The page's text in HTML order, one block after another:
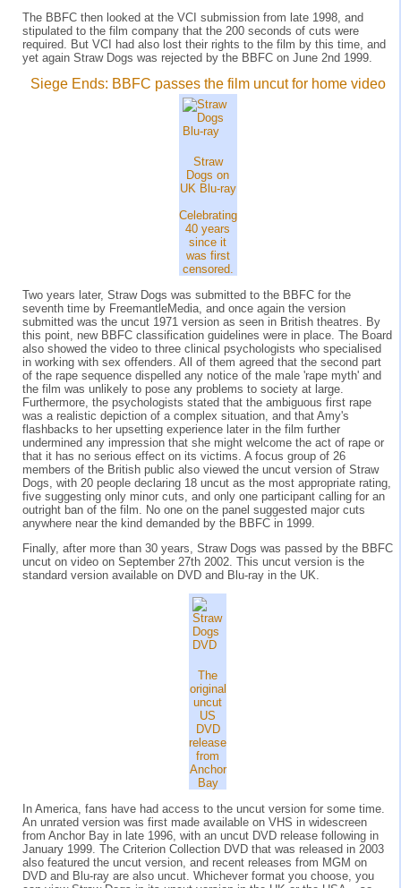
The BBFC then looked at the VCI submission from late 1998, and
stipulated to the film company that the 200 seconds of cuts were
required. But VCI had also lost their rights to the film by this time, and
yet again Straw Dogs was rejected by the BBFC on June 2nd 1999.
Siege Ends: BBFC passes the film uncut for home video
Straw
Dogs on
UK Blu-ray
Celebrating
40 years
since it
was first
censored.
Two years later, Straw Dogs was submitted to the BBFC for the
seventh time by FreemantleMedia, and once again the version
submitted was the uncut 1971 version as seen in British theatres. By
this point, new BBFC classification guidelines were in place. The Board
also showed the video to three clinical psychologists who specialised
in working with sex offenders. All of them agreed that the second part
of the rape sequence dispelled any notice of the male 'rape myth' and
the film was unlikely to pose any problems to society at large.
Furthermore, the psychologists stated that the ambiguous first rape
was a realistic depiction of a complex situation, and that Amy's
flashbacks to her upsetting experience later in the film further
undermined any impression that she might welcome the act of rape or
that it has no serious effect on its victims. A focus group of 26
members of the British public also viewed the uncut version of Straw
Dogs, with 20 people declaring 18 uncut as the most appropriate rating,
five suggesting only minor cuts, and only one participant calling for an
outright ban of the film. No one on the panel suggested major cuts
anywhere near the kind demanded by the BBFC in 1999.
Finally, after more than 30 years, Straw Dogs was passed by the BBFC
uncut on video on September 27th 2002. This uncut version is the
standard version available on DVD and Blu-ray in the UK.
The
original
uncut
US
DVD
release
from
Anchor
Bay
In America, fans have had access to the uncut version for some time.
An unrated version was first made available on VHS in widescreen
from Anchor Bay in late 1996, with an uncut DVD release following in
January 1999. The Criterion Collection DVD that was released in 2003
also featured the uncut version, and recent releases from MGM on
DVD and Blu-ray are also uncut. Whichever format you choose, you